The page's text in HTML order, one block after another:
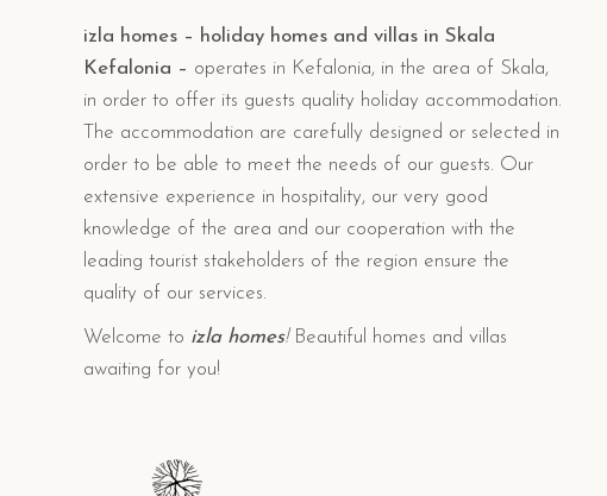
izla homes – holiday homes and villas in Skala
Kefalonia – operates in Kefalonia, in the area of Skala,
in order to offer its guests quality holiday accommodation.
The accommodation are carefully designed or selected in
order to be able to meet the needs of our guests. Our
extensive experience in hospitality, our very good
knowledge of the area and our cooperation with the
leading tourist stakeholders of the region ensure the
quality of our services.
Welcome to izla homes!Beautiful homes and villas
awaiting for you!